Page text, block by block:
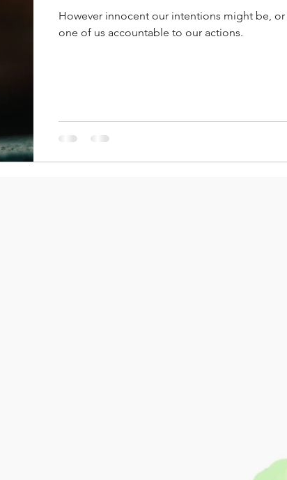
However innocent our intentions might be,
one of us accountable to our actions.